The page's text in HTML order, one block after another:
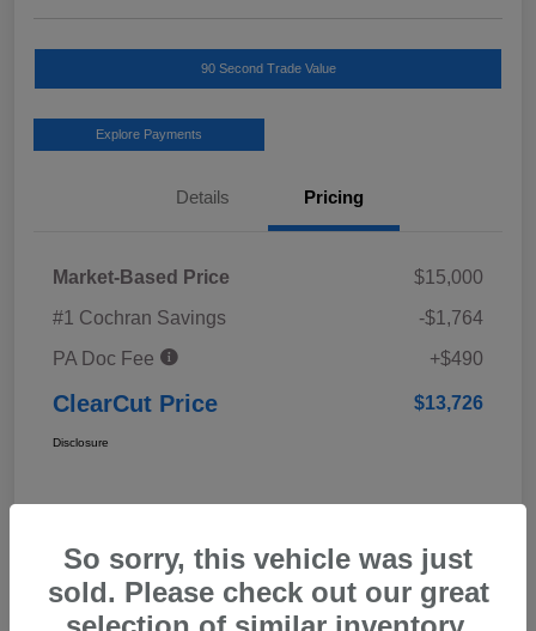
90 Second Trade Value
Explore Payments
Details Pricing
Market-Based Price
$15,000
#1 Cochran Savings
-$1,764
PA Doc Fee
+$490
ClearCut Price $13,726
Disclosure
So sorry, this vehicle was just
sold. Please check out our great